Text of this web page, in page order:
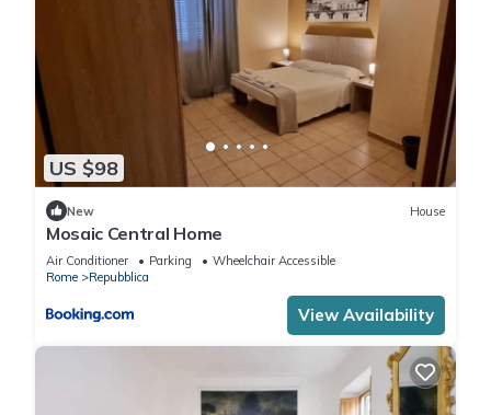
US $98
New House
Mosaic Central Home
Air Conditioner Parking
Wheelchair Accessible
Rome
Repubblica
View Availability